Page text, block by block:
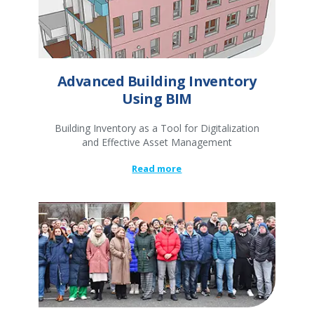
Advanced Building Inventory
Using BIM
Building Inventory as a Tool for Digitalization
and Effective Asset Management
Read more